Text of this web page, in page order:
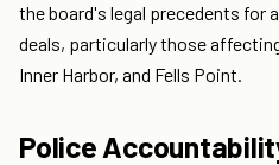
the board's legal precedents for
deals, particularly those
Inner Harbor, and Fells Point.
Police